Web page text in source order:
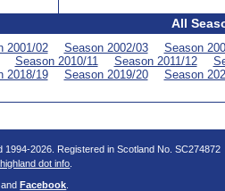
All
2001/02 Season 2002/03
Season
Season 2010/11 Season 2011/12
2018/19 Season 2019/20 Season
1994-2026. Registered in Scotland No. SC274872
dot info
andFacebook